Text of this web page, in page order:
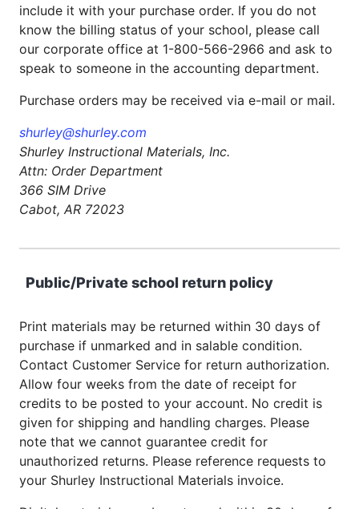
include it with your purchase order. If you do not
know the billing status of your school, please call
our corporate office at 1-800-566-2966 and ask to
speak to someone in the accounting department.
Purchase orders may be received via e-mail or mail.
shurley@shurley.com
Shurley Instructional Materials, Inc.
Attn: Order Department
366 SIM Drive
Cabot, AR 72023
Public/Private school return policy
Print materials may be returned within 30 days of
purchase if unmarked and in salable condition.
Contact Customer Service for return authorization.
Allow four weeks from the date of receipt for
credits to be posted to your account. No credit is
given for shipping and handling charges. Please
note that we cannot guarantee credit for
unauthorized returns. Please reference requests to
your Shurley Instructional Materials invoice.